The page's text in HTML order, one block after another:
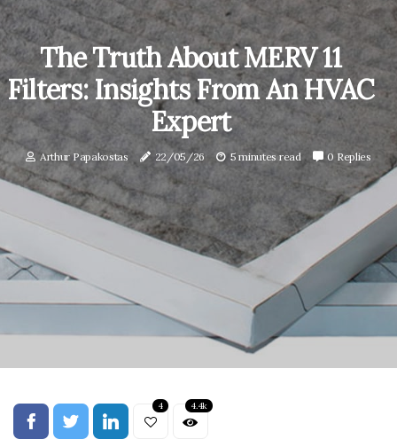
The Truth About MERV 11
Filters: Insights From An HVAC
Expert
Arthur Papakostas 22/05/26 5 minutes read 0 Replies
4 4.4k